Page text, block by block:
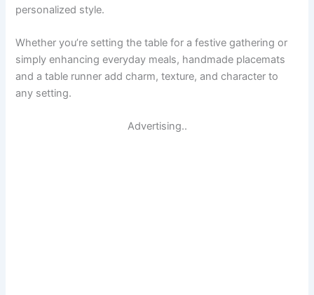
personalized style.
Whether you’re setting the table for a festive gathering or
simply enhancing everyday meals, handmade placemats
and a table runner add charm, texture, and character to
any setting.
Advertising..